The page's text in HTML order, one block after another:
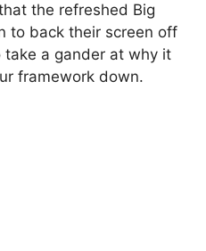
the refreshed Big
to back their screen off
take a gander at why it
framework down.